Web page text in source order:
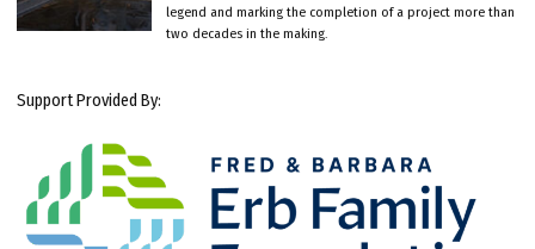
legend and marking the completion of a project more than
two decades in the making.
Support Provided By: